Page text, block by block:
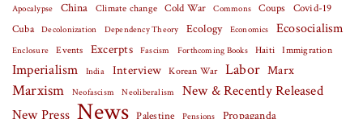
Apocalypse China Climate change Cold War Commons Coups Covid-19
Cuba
Decolonization Dependency Theory Ecology Economics Ecosocialism
Enclosure Events Excerpts Fascism Forthcoming Books Haiti Immigration
Imperialism India Interview Korean War Labor Marx
Marxism Neofascism Neoliberalism
New & Recently Released
New Press News Palestine
Propaganda